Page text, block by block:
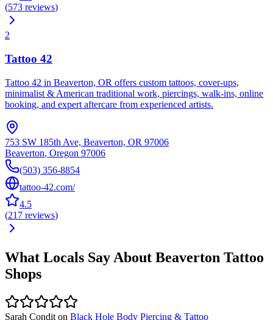
(573 reviews)
2
Tattoo 42
Tattoo 42 in Beaverton, OR offers custom tattoos, cover-ups,
minimalist & American traditional work, piercings, walk-ins, online
booking, and expert aftercare from experienced artists.
753 SW 185th Ave, Beaverton, OR 97006
Beaverton, Oregon 97006
(503) 356-8854
tattoo-42.com/
4.5
(217 reviews)
What Locals Say About Beaverton Tattoo
Shops
Sarah Condit on Black Hole Body Piercing & Tattoo